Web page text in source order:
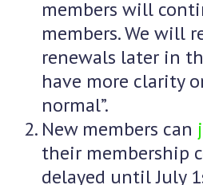
members will
members. We will
renewals later in
have more clarity
normal”.
New members can
their membership
delayed until July